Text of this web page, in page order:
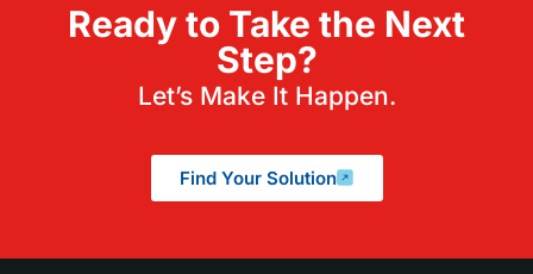
Ready to Take the Next
Step?
Let’s Make It Happen.
Find Your Solution